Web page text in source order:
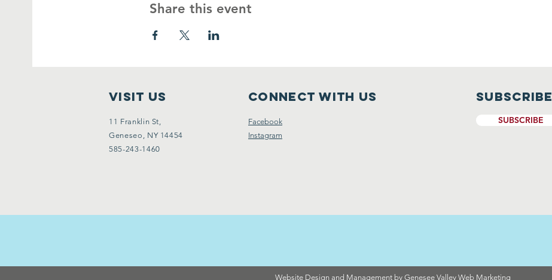
Share this event
VISIT Us
11 Franklin St,
Geneseo, NY 14454
585-243-1460
Connect with us
Facebook
Instagram
Subscribe
SUBSCRIBE
Website Design and Management by Genesee Valley Web Marketing